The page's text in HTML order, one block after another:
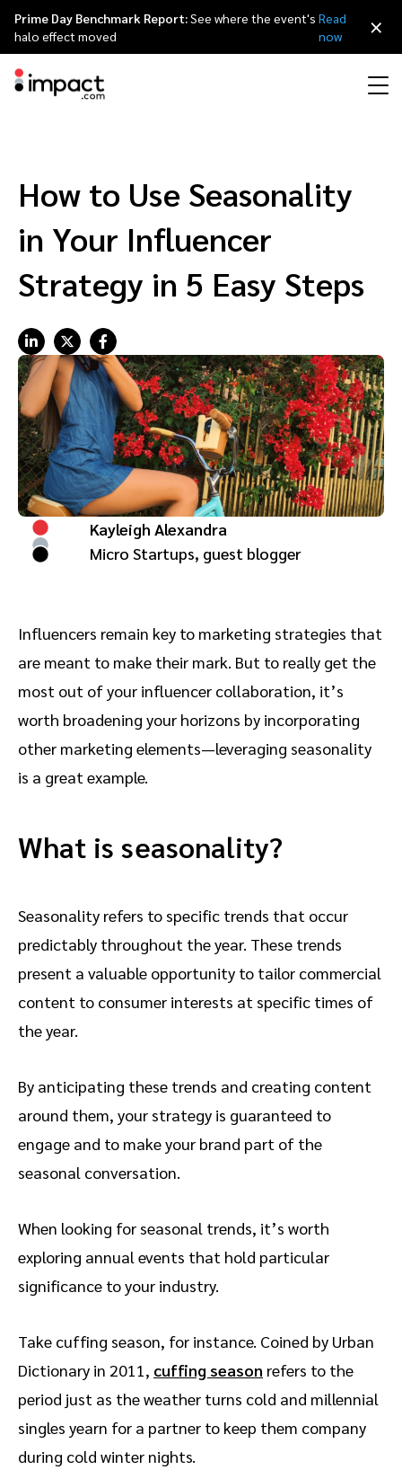
Discover and Recruit Contract and Pay
Track
Protect and Monitor Optimize
Creator
Discover, manage, and measure creator partnerships
Advocate
Engage, manage, reward, and track customer referrals
Amazon Seller
Mobile partnerships
Business development
Analytics and attribution
Services
Content publishers
Premium news and media publishers
Referral partners
Partnerships Experience (iPX) Event
Partnerships Experience Academy
Awards
Sustainability
Deutsch
Prime Day Benchmark Report:See where the event's
halo effect moved
Read
now
×
How to Use Seasonality
in Your Influencer
Strategy in 5 Easy Steps
Kayleigh Alexandra
Micro Startups, guest blogger
Influencers remain key to marketing strategies that
are meant to make their mark. But to really get the
most out of your influencer collaboration, it’s
worth broadening your horizons by incorporating
other marketing elements—leveraging seasonality
is a great example.
What is seasonality?
Seasonality refers to specific trends that occur
predictably throughout the year. These trends
present a valuable opportunity to tailor commercial
content to consumer interests at specific times of
the year.
By anticipating these trends and creating content
around them, your strategy is guaranteed to
engage and to make your brand part of the
seasonal conversation.
When looking for seasonal trends, it’s worth
exploring annual events that hold particular
significance to your industry.
Take cuffing season, for instance. Coined by Urban
Dictionary in 2011, cuffing season refers to the
period just as the weather turns cold and millennial
singles yearn for a partner to keep them company
during cold winter nights.